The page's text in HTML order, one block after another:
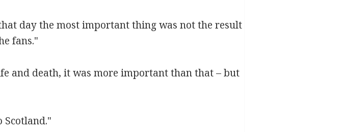
day the most important thing was not the result
fans."
and death, it was more important than that – but
Scotland."